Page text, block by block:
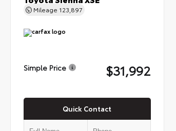
Mileage 123,897
Simple Price $31,992
Quick Contact